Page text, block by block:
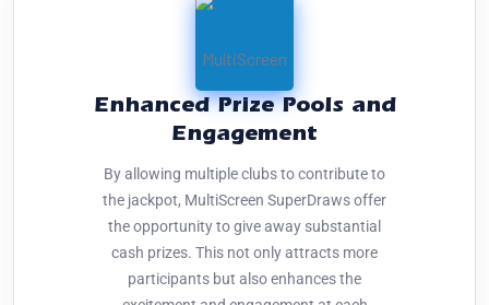
Enhanced Prize Pools and
Engagement
By allowing multiple clubs to contribute to
the jackpot, MultiScreen SuperDraws offer
the opportunity to give away substantial
cash prizes. This not only attracts more
participants but also enhances the